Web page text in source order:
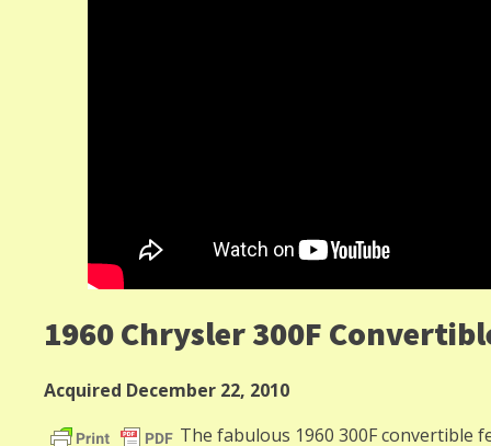
1960 Chrysler 300F
Acquired December 22, 2010
The fabulous 1960 300F convertible